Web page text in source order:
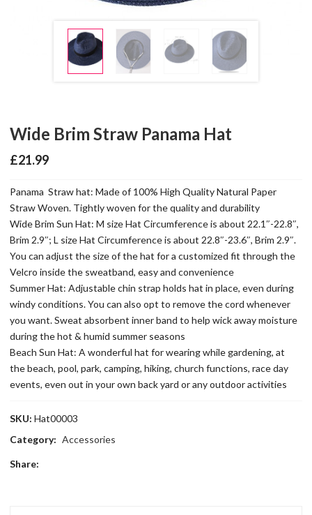
Wide Brim Straw Panama Hat
£21.99
Panama Straw hat: Made of 100% High Quality Natural Paper
Straw Woven. Tightly woven for the quality and durability
Wide Brim Sun Hat: M size Hat Circumference is about 22.1″-22.8″,
Brim 2.9″; L size Hat Circumference is about 22.8″-23.6″, Brim 2.9″.
You can adjust the size of the hat for a customized fit through the
Velcro inside the sweatband, easy and convenience
Summer Hat: Adjustable chin strap holds hat in place, even during
windy conditions. You can also opt to remove the cord whenever
you want. Sweat absorbent inner band to help wick away moisture
during the hot & humid summer seasons
Beach Sun Hat: A wonderful hat for wearing while gardening, at
the beach, pool, park, camping, hiking, church functions, race day
events, even out in your own back yard or any outdoor activities
SKU:Hat00003
Category: Accessories
Share: